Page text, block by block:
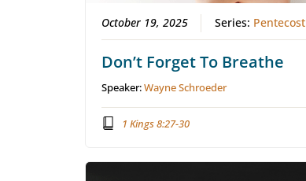
October 19, 2025 Series: Pentecost
Don’t Forget To Breathe
Speaker:Wayne Schroeder
1 Kings 8:27-30